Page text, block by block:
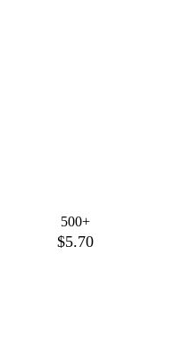
500+
$5.70